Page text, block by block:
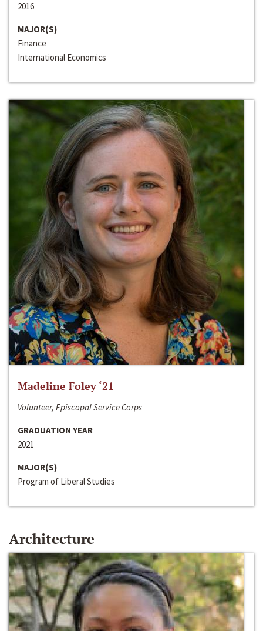
2016
MAJOR(S)
Finance
International Economics
Madeline Foley ‘21
Volunteer, Episcopal Service Corps
GRADUATION YEAR
2021
MAJOR(S)
Program of Liberal Studies
Architecture